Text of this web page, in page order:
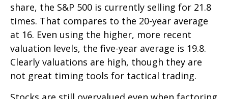
share, the S&P 500 is currently selling for 21.8
times. That compares to the 20-year average
at 16. Even using the higher, more recent
valuation levels, the five-year average is 19.8.
Clearly valuations are high, though they are
not great timing tools for tactical trading.